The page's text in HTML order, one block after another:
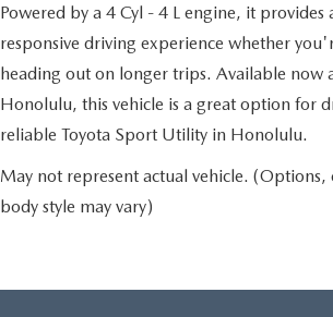
Powered by a 4 Cyl - 4 L engine, it provides
responsive driving experience whether
heading out on longer trips. Available now
Honolulu, this vehicle is a great option for
reliable Toyota Sport Utility in Honolulu.
May not represent actual vehicle. (Options,
body style may vary)